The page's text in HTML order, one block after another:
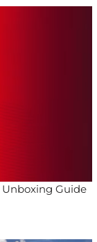
Unboxing Guide